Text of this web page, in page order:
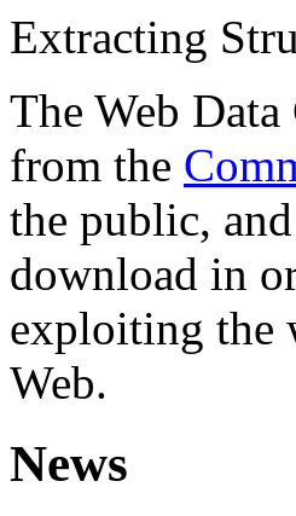
Extracting
The Web
from the
the public,
download in
exploiting the
Web.
News